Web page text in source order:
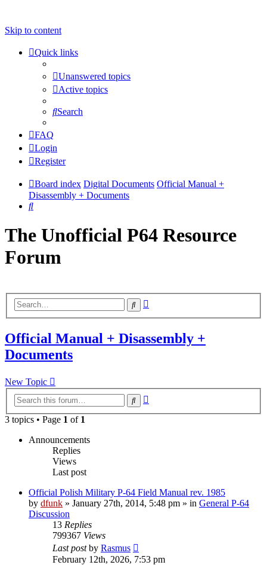
Skip to content
Quick links
Unanswered topics
Active topics
Search
FAQ
Login
Register
Board index Digital Documents Official Manual +
Disassembly + Documents
Search
The Unofficial P64 Resource
Forum
Search
Official Manual + Disassembly +
Documents
New Topic
Search
3 topics • Page 1 of 1
Announcements
Replies
Views
Last post
Official Polish Military P-64 Field Manual rev. 1985
by dfunk » January 27th, 2014, 5:48 pm » in General P-64
Discussion
13 Replies
799367 Views
Last postby Rasmus
February 12th, 2026, 7:53 pm